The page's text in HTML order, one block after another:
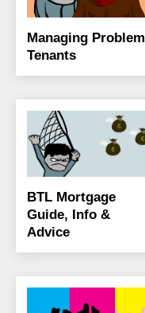
Managing Problem
Tenants
BTL Mortgage
Guide, Info &
Advice